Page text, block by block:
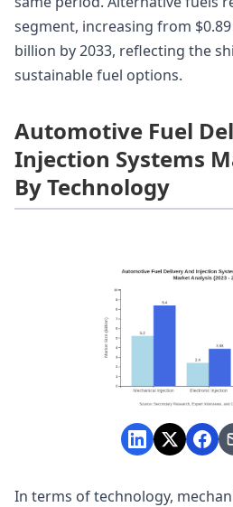
segment, increasing from
billion by 2033, reflecting the
sustainable fuel options.
Automotive Fuel
Injection Systems
By Technology
In terms of technology,